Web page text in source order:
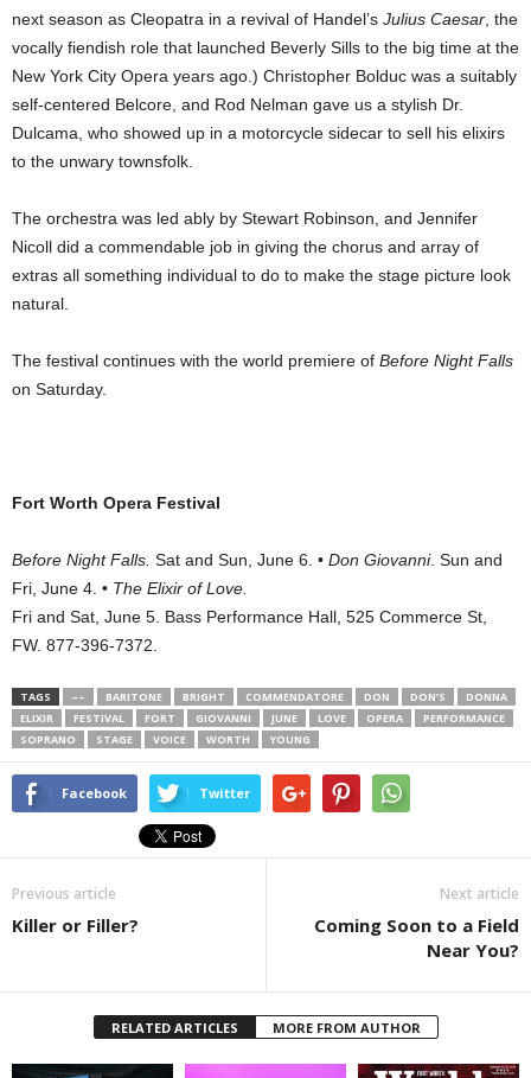
next season as Cleopatra in a revival of Handel’s Julius Caesar , the
vocally fiendish role that launched Beverly Sills to the big time at the
New York City Opera years ago.) Christopher Bolduc was a suitably
self-centered Belcore, and Rod Nelman gave us a stylish Dr.
Dulcama, who showed up in a motorcycle sidecar to sell his elixirs
to the unwary townsfolk.
The orchestra was led ably by Stewart Robinson, and Jennifer
Nicoll did a commendable job in giving the chorus and array of
extras all something individual to do to make the stage picture look
natural.
The festival continues with the world premiere of Before Night Falls
on Saturday.
Fort Worth Opera Festival
Before Night Falls. Sat and Sun, June 6. • Don Giovanni. Sun and
Fri, June 4. • The Elixir of Love.
Fri and Sat, June 5. Bass Performance Hall, 525 Commerce St
FW. 877-396-7372.
TAGS –– BARITONE BRIGHT COMMENDATORE DON DON’S
DONNA
ELIXIR
FESTIVAL FORT GIOVANNI JUNE LOVE OPERA
PERFORMANCE
SOPRANO
STAGE VOICE WORTH YOUNG
Facebook Twitter
Previous article
Killer or Filler?
Next article
Coming Soon to a Field
Near You?
RELATED ARTICLES MORE FROM AUTHOR